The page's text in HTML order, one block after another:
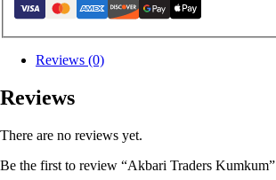
Reviews (0)
Reviews
There are no reviews yet.
Be the first to review “Akbari Traders Kumkum”